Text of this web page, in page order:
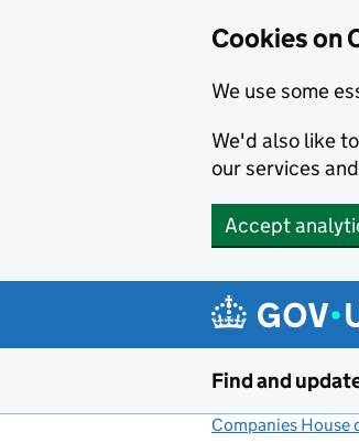
Cookies on
We use some
We'd also like
our services
Accept
Find and
Companies House